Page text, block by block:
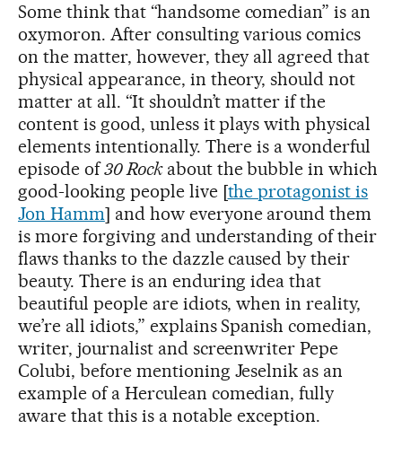
Some think that “handsome comedian” is an
oxymoron. After consulting various comics
on the matter, however, they all agreed that
physical appearance, in theory, should not
matter at all. “It shouldn’t matter if the
content is good, unless it plays with physical
elements intentionally. There is a wonderful
episode of30 Rockabout the bubble in which
good-looking people live [the protagonist is
Jon Hamm] and how everyone around them
is more forgiving and understanding of their
flaws thanks to the dazzle caused by their
beauty. There is an enduring idea that
beautiful people are idiots, when in reality,
we’re all idiots,” explains Spanish comedian,
writer, journalist and screenwriter Pepe
Colubi, before mentioning Jeselnik as an
example of a Herculean comedian, fully
aware that this is a notable exception.